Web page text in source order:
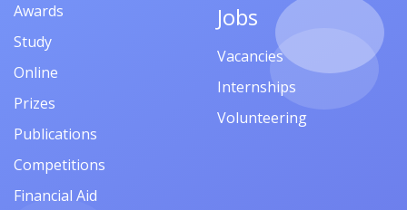
Awards
Study
Online
Prizes
Publications
Competitions
Financial Aid
Jobs
Vacancies
Internships
Volunteering